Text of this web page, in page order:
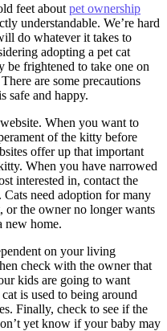
feet about pet ownership
understandable. We’re hard
do whatever it takes to
adopting a pet cat
be frightened to take one on
are some precautions
safe and happy.
When you want to
of the kitty before
offer up that important
When you have narrowed
interested in, contact the
need adoption for many
or the owner no longer wants
new home.
on your living
check with the owner that
kids are going to want
is used to being around
Finally, check to see if the
yet know if your baby may